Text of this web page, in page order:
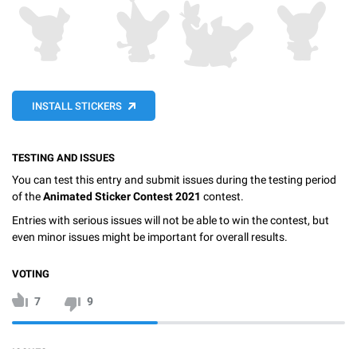
INSTALL STICKERS
TESTING AND ISSUES
You can test this entry and submit issues during the testing period
of theAnimated Sticker Contest 2021 contest.
Entries with serious issues will not be able to win the contest, but
even minor issues might be important for overall results.
VOTING
7 9